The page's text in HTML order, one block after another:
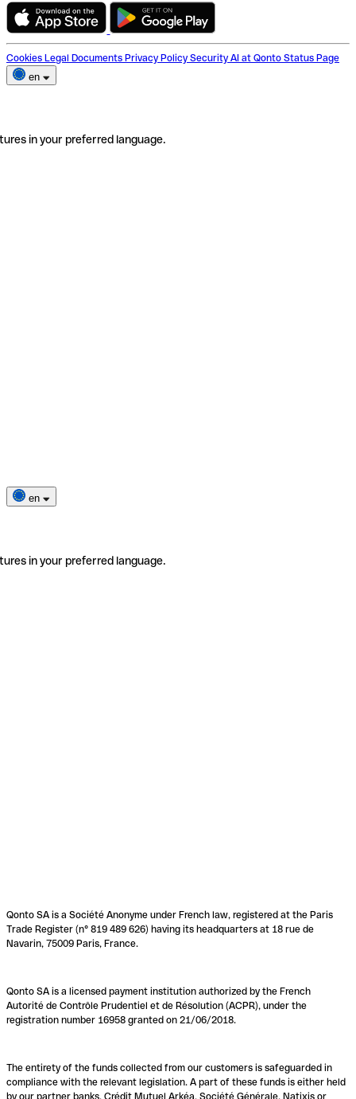
Cookies Legal Documents Privacy Policy Security AI at Qonto Status Page
en
in your preferred language.
en
in your preferred language.
Qonto SA is a Société Anonyme under French law, registered at the Paris
Trade Register (n° 819 489 626) having its headquarters at 18 rue de
Navarin, 75009 Paris, France.
Qonto SA is a licensed payment institution authorized by the French
Autorité de Contrôle Prudentiel et de Résolution (ACPR), under the
registration number 16958 granted on 21/06/2018.
The entirety of the funds collected from our customers is safeguarded in
compliance with the relevant legislation. A part of these funds is either held
by our partner banks, Crédit Mutuel Arkéa, Société Générale, Natixis or